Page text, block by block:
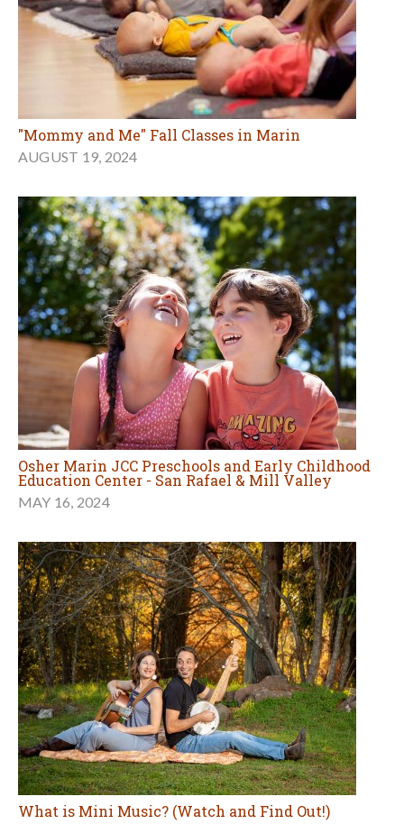
"Mommy and Me" Fall Classes in Marin
AUGUST 19, 2024
Osher Marin JCC Preschools and Early Childhood
Education Center - San Rafael & Mill Valley
MAY 16, 2024
What is Mini Music? (Watch and Find Out!)